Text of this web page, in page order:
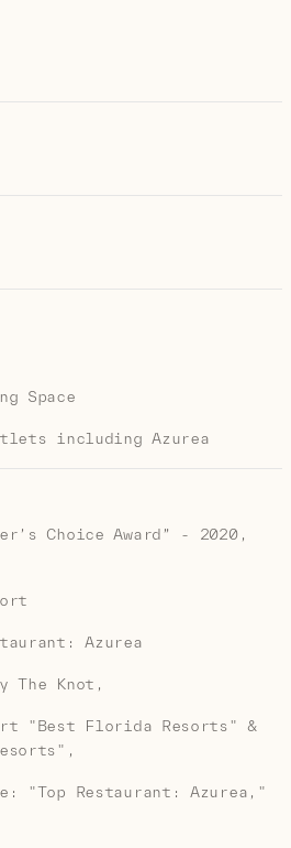
Space
including Azurea
Choice Award” - 2020,
Azurea
The Knot,
"Best Florida Resorts" &
"Top Restaurant: Azurea,"